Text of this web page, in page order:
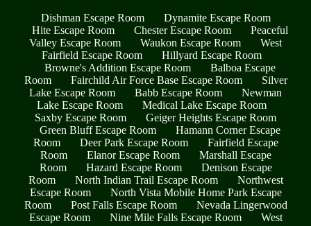
Dishman Escape Room
Dynamite Escape Room
Hite Escape Room
Chester Escape Room
Peaceful
Valley Escape Room
Waukon Escape Room
West
Fairfield Escape Room
Hillyard Escape Room
Browne's Addition Escape Room
Balboa Escape
Room
Fairchild Air Force Base Escape Room
Silver
Lake Escape Room
Babb Escape Room
Newman
Lake Escape Room
Medical Lake Escape Room
Saxby Escape Room
Geiger Heights Escape Room
Green Bluff Escape Room
Hamann Corner Escape
Room
Deer Park Escape Room
Fairfield Escape
Room
Elanor Escape Room
Marshall Escape
Room
Hazard Escape Room
Denison Escape
Room
North Indian Trail Escape Room
Northwest
Escape Room
North Vista Mobile Home Park Escape
Room
Post Falls Escape Room
Nevada Lingerwood
Escape Room
Nine Mile Falls Escape Room
West